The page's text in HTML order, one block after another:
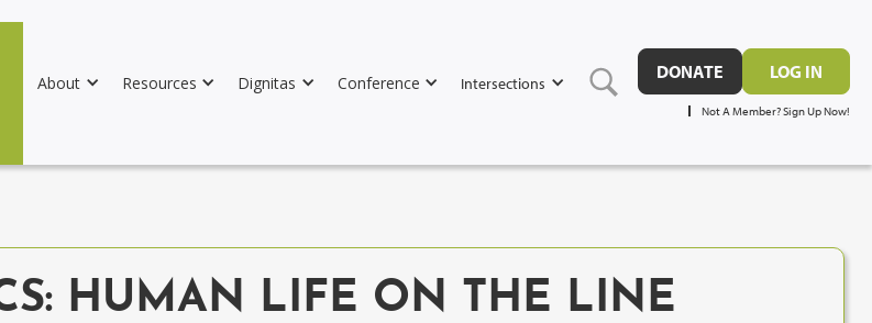
About Resources Dignitas Conference Intersections
DONATE LOG IN
Not A Member? Sign Up Now!
HUMAN LIFE ON THE LINE